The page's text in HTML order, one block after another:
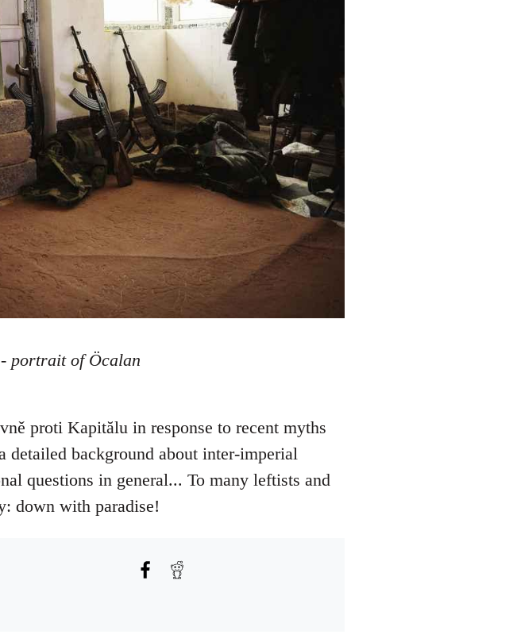
portrait of Öcalan
proti Kapitălu in response to recent myths
background about inter-imperial
questions in general... To many leftists and
down with paradise!